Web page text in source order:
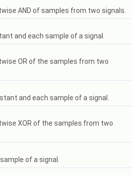
AND of samples from two signals.
and each sample of a signal.
OR of the samples from two
and each sample of a signal.
XOR of the samples from two
of a signal.